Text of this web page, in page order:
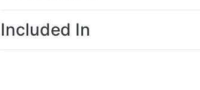
Included In